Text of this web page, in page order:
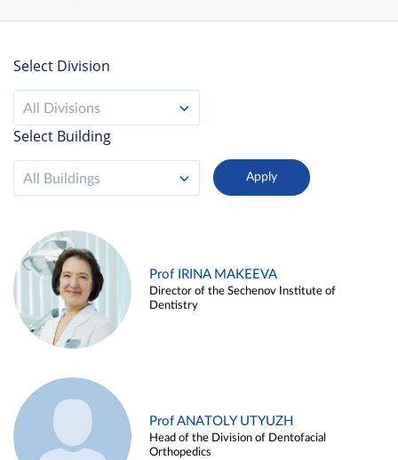
Select Division
All Divisions
Select Building
All Buildings
Prof IRINA MAKEEVA
Director of the Sechenov Institute of
Dentistry
Prof ANATOLY UTYUZH
Head of the Division of Dentofacial
Orthopedics